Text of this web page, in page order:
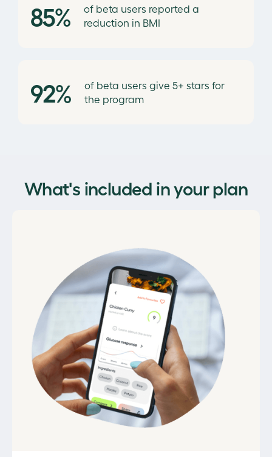
85%
of beta users reported a
reduction in BMI
92%
of beta users give 5+ stars for
the program
What's included in your plan